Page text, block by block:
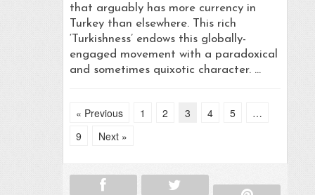
that arguably has more currency in
Turkey than elsewhere. This rich
‘Turkishness’ endows this globally-
engaged movement with a paradoxical
and sometimes quixotic character. …
« Previous 1 2 3 4 5
…
9
Next »